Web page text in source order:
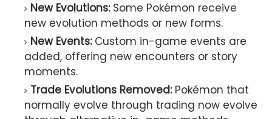
New Evolutions:Some Pokémon receive
new evolution methods or new forms.
New Events:Custom in-game events are
added, offering new encounters or story
moments.
Trade Evolutions Removed:Pokémon that
normally evolve through trading now evolve